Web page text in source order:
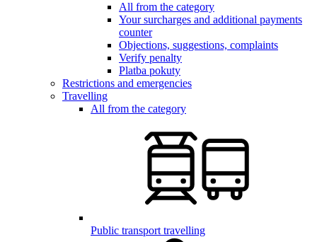
All from the category
Your surcharges and additional payments
counter
Objections, suggestions, complaints
Verify penalty
Platba pokuty
Restrictions and emergencies
Travelling
All from the category
Public transport travelling